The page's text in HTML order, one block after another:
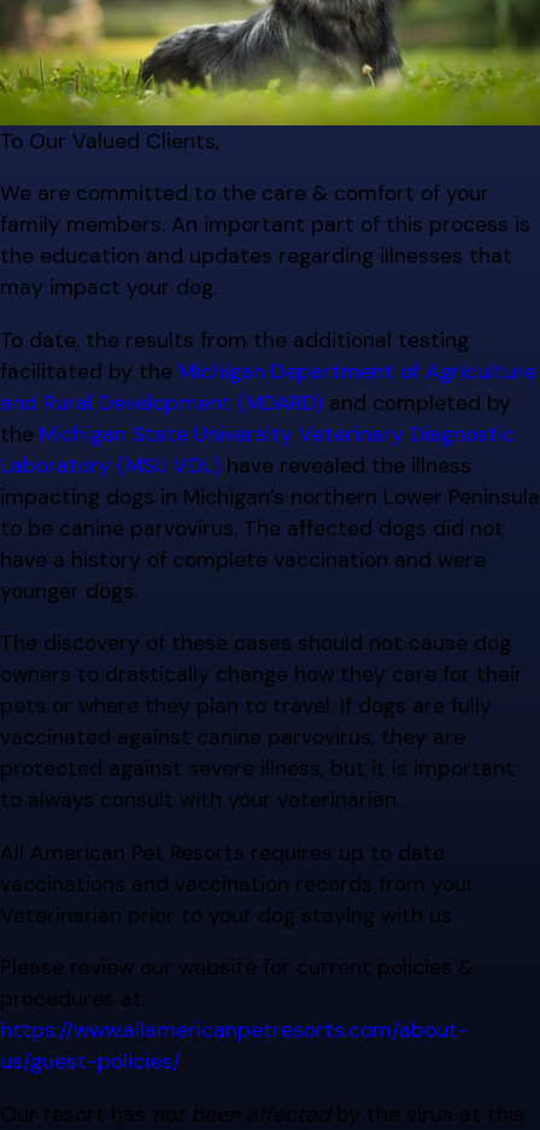
To Our Valued Clients,
We are committed to the care & comfort of your
family members. An important part of this process is
the education and updates regarding illnesses that
may impact your dog.
To date, the results from the additional testing
facilitated by the Michigan Department of Agriculture
and Rural Development (MDARD) and completed by
the Michigan State University Veterinary Diagnostic
Laboratory (MSU VDL) have revealed the illness
impacting dogs in Michigan’s northern Lower Peninsula
to be canine parvovirus. The affected dogs did not
have a history of complete vaccination and were
younger dogs.
The discovery of these cases should not cause dog
owners to drastically change how they care for their
pets or where they plan to travel. If dogs are fully
vaccinated against canine parvovirus, they are
protected against severe illness, but it is important
to always consult with your veterinarian.
All American Pet Resorts requires up to date
vaccinations and vaccination records from your
Veterinarian prior to your dog staying with us.
Please review our website for current policies &
procedures at:
https://www.allamericanpetresorts.com/about-
us/guest-policies/
Our resort has not been affectedby the virus at this